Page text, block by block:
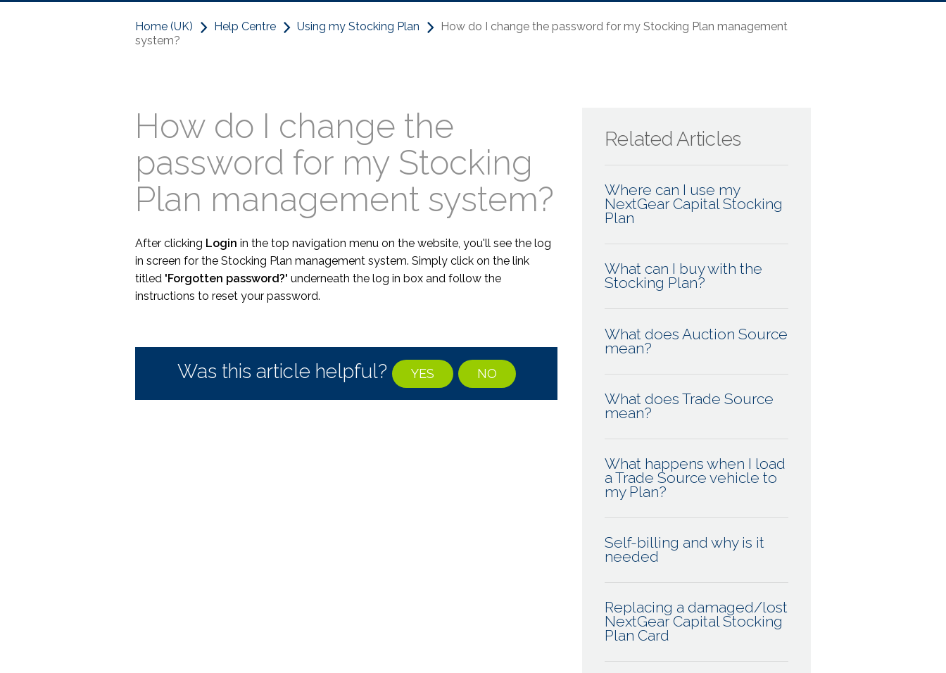
Home (UK) Help Centre Using my Stocking Plan
How do I change the password for my Stocking Plan management
system?
How do I change the
password for my Stocking
Plan management system?
After clicking Login in the top navigation menu on the website, you'll see the log
in screen for the Stocking Plan management system. Simply click on the link
titled 'Forgotten password?' underneath the log in box and follow the
instructions to reset your password.
Was this article helpful? YES NO
Related Articles
Where can I use my
NextGear Capital Stocking
Plan
What can I buy with the
Stocking Plan?
What does Auction Source
mean?
What does Trade Source
mean?
What happens when I load
a Trade Source vehicle to
my Plan?
Self-billing and why is it
needed
Replacing a damaged/lost
NextGear Capital Stocking
Plan Card